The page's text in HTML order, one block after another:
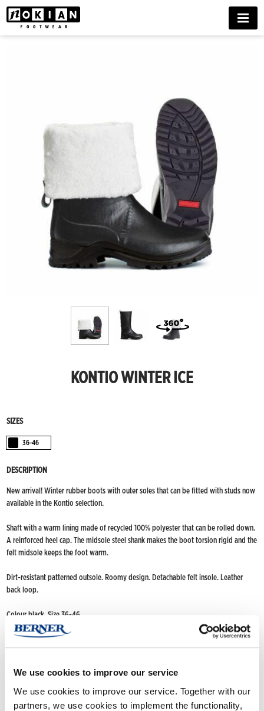
We use cookies to improve our service
We use cookies to improve our service. Together with our
partners, we use cookies to implement the functionality,
MENU
KONTIO
WINTER
KONTIO WINTER ICE
SIZES
Black
36-46
DESCRIPTION
New arrival! Winter rubber boots with outer soles that can be fitted with studs now
available in the Kontio selection.
Shaft with a warm lining made of recycled 100% polyester that can be rolled down.
A reinforced heel cap. The midsole steel shank makes the boot torsion rigid and the
felt midsole keeps the foot warm.
Dirt-resistant patterned outsole. Roomy design. Detachable felt insole. Leather
back loop.
Colour black. Size 36-46
FIND NOKIAN FOOTWEAR
Online stores